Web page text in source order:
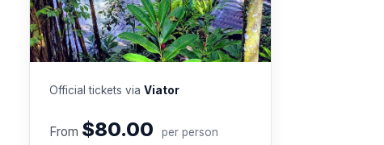
Official tickets via Viator
From $80.00 per person